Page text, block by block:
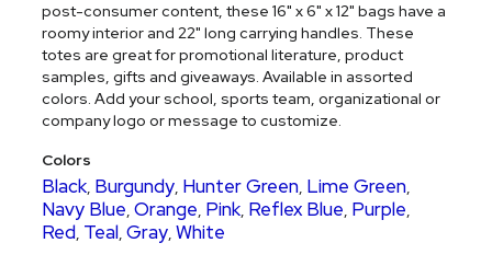
post-consumer content, these 16" x 6" x 12" bags have a
roomy interior and 22" long carrying handles. These
totes are great for promotional literature, product
samples, gifts and giveaways. Available in assorted
colors. Add your school, sports team, organizational or
company logo or message to customize.
Colors
Black, Burgundy, Hunter Green, Lime Green,
Navy Blue,Orange, Pink, Reflex Blue, Purple,
Red, Teal,Gray,White